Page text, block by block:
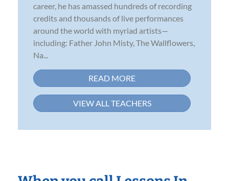
career, he has amassed hundreds of recording
credits and thousands of live performances
around the world with myriad artists—
including: Father John Misty, The Wallflowers,
Na...
READ MORE
VIEW ALL TEACHERS